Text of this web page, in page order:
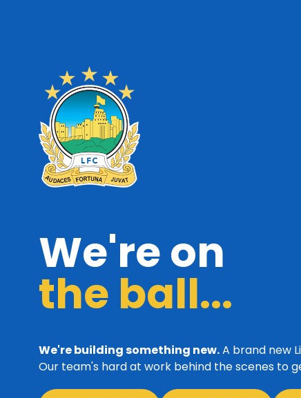
We're on
the ball...
We're building something new.A brand new
Our team's hard at work behind the scenes to